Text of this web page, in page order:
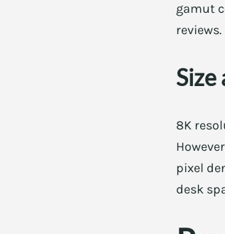
gamut
reviews.
Size
8K
pixel
desk